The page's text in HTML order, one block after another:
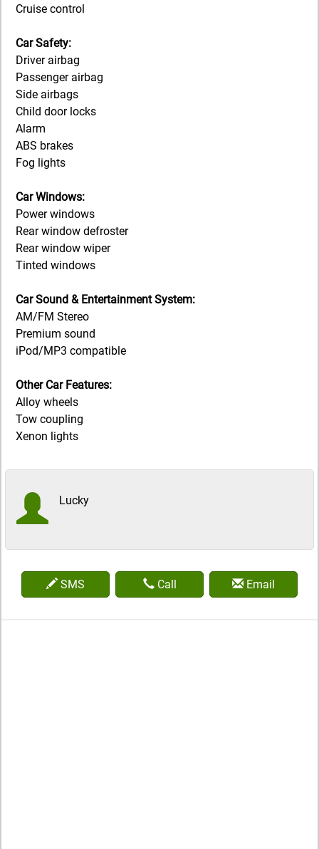
Cruise control
Car Safety:
Driver airbag
Passenger airbag
Side airbags
Child door locks
Alarm
ABS brakes
Fog lights
Car Windows:
Power windows
Rear window defroster
Rear window wiper
Tinted windows
Car Sound & Entertainment System:
AM/FM Stereo
Premium sound
iPod/MP3 compatible
Other Car Features:
Alloy wheels
Tow coupling
Xenon lights
Lucky
SMS Call Email